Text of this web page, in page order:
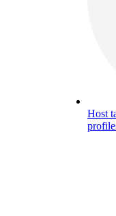
Host